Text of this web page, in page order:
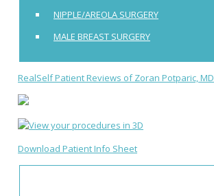
NIPPLE/AREOLA SURGERY
MALE BREAST SURGERY
RealSelf Patient Reviews of Zoran Potparic, MD
Download Patient Info Sheet